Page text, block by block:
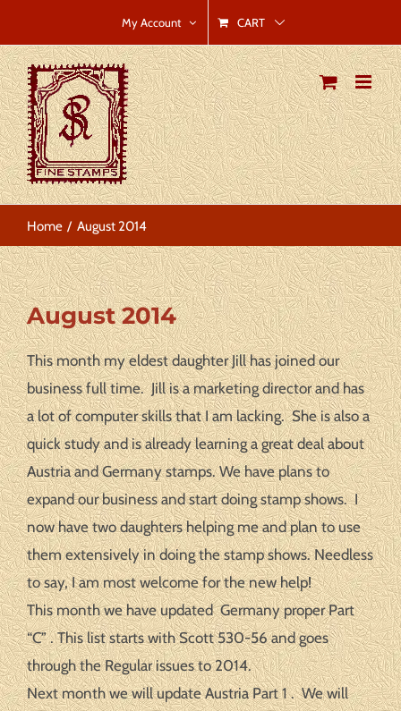
to
content
My Account CART
Home August 2014
View
Larger
Image
August 2014
This month my eldest daughter Jill has joined our
business full time. Jill is a marketing director and has
a lot of computer skills that I am lacking. She is also a
quick study and is already learning a great deal about
Austria and Germany stamps. We have plans to
expand our business and start doing stamp shows. I
now have two daughters helping me and plan to use
them extensively in doing the stamp shows. Needless
to say, I am most welcome for the new help!
This month we have updated Germany proper Part
“C” . This list starts with Scott 530-56 and goes
through the Regular issues to 2014.
Next month we will update Austria Part 1 . We will